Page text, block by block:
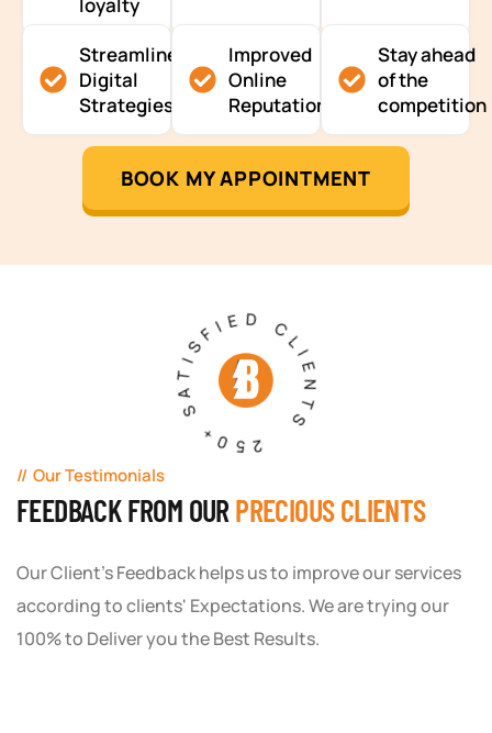
Streamlined
Digital
Strategies
Improved
Online
Reputation
Stay ahead
of the
competition
BOOK MY APPOINTMENT
250+ SATISFIED CLIENTS
Our Testimonials
FEEDBACK FROM OUR PRECIOUS CLIENTS
Our Client's Feedback helps us to improve our services
according to clients' Expectations. We are trying our
100% to Deliver you the Best Results.